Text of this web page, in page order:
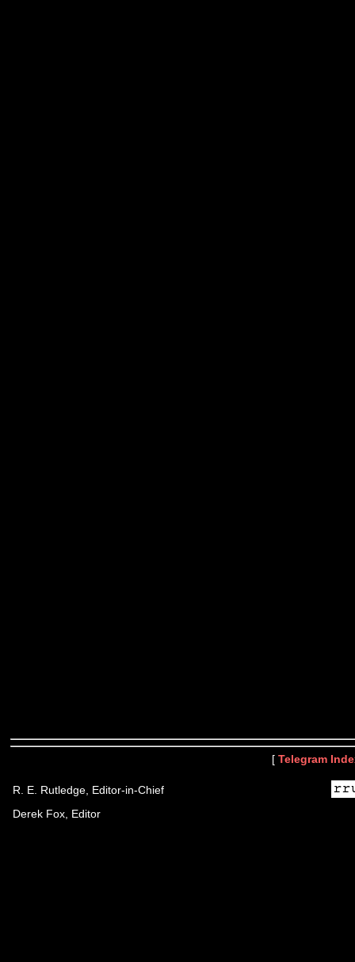
[ Telegram
R. E. Rutledge, Editor-in-Chief
Derek Fox, Editor